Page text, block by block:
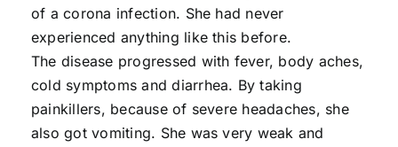
of a corona infection. She had never
experienced anything like this before.
The disease progressed with fever, body aches,
cold symptoms and diarrhea. By taking
painkillers, because of severe headaches, she
also got vomiting. She was very weak and